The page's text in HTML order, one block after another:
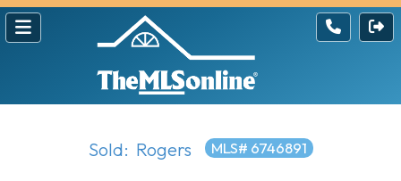
Sold: Rogers MLS# 6746891